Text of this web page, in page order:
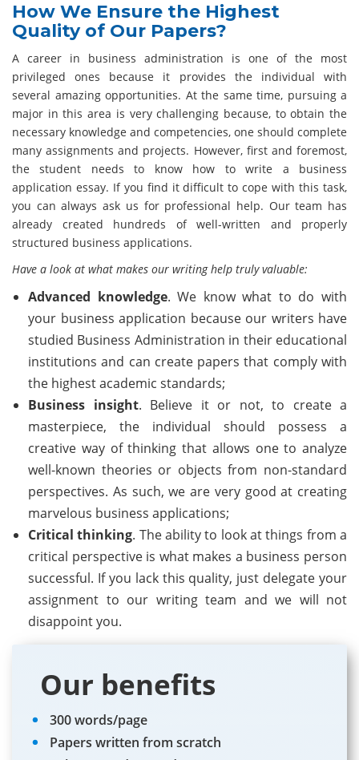
How We Ensure the Highest
Quality of Our Papers?
A career in business administration is one of the most
privileged ones because it provides the individual with
several amazing opportunities. At the same time, pursuing a
major in this area is very challenging because, to obtain the
necessary knowledge and competencies, one should complete
many assignments and projects. However, first and foremost,
the student needs to know how to write a business
application essay. If you find it difficult to cope with this task,
you can always ask us for professional help. Our team has
already created hundreds of well-written and properly
structured business applications.
Have a look at what makes our writing help truly valuable:
Advanced knowledge. We know what to do with
your business application because our writers have
studied Business Administration in their educational
institutions and can create papers that comply with
the highest academic standards;
Business insight. Believe it or not, to create a
masterpiece, the individual should possess a
creative way of thinking that allows one to analyze
well-known theories or objects from non-standard
perspectives. As such, we are very good at creating
marvelous business applications;
Critical thinking. The ability to look at things from a
critical perspective is what makes a business person
successful. If you lack this quality, just delegate your
assignment to our writing team and we will not
disappoint you.
Our benefits
300 words/page
Papers written from scratch